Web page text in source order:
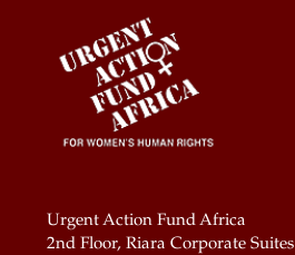
Urgent Action Fund Africa
2nd Floor, Riara Corporate Suites